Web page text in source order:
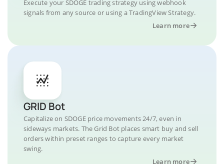
Execute your SDOGE trading strategy using webhook
signals from any source or using a TradingView Strategy.
Learn more
GRID Bot
Capitalize on SDOGE price movements 24/7, even in
sideways markets. The Grid Bot places smart buy and sell
orders within preset ranges to capture every market
swing.
Learn more